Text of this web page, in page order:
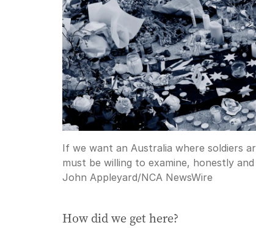
If we want an Australia where soldiers
must be willing to examine, honestly
John Appleyard/NCA NewsWire
How did we get here?